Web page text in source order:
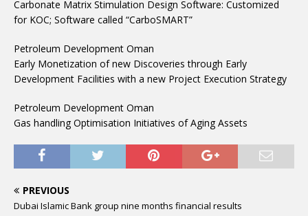
Carbonate Matrix Stimulation Design Software: Customized
for KOC; Software called “CarboSMART”
Petroleum Development Oman
Early Monetization of new Discoveries through Early
Development Facilities with a new Project Execution Strategy
Petroleum Development Oman
Gas handling Optimisation Initiatives of Aging Assets
PREVIOUS
Dubai Islamic Bank group nine months financial results